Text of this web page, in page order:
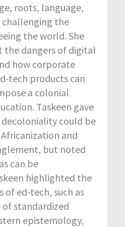
roots, language,
the
the world. She
the dangers of digital
how corporate
tech products can
a colonial
Taskeen gave
could be
and
but noted
can be
highlighted the
ed-tech, such as
standardized
epistemology,